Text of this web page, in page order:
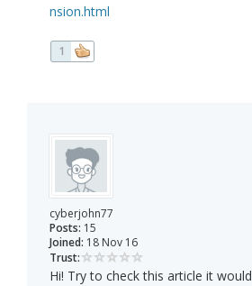
nsion.html
1
cyberjohn77
Posts: 15
Joined: 18 Nov 16
Trust:
Hi! Try to check this article it would